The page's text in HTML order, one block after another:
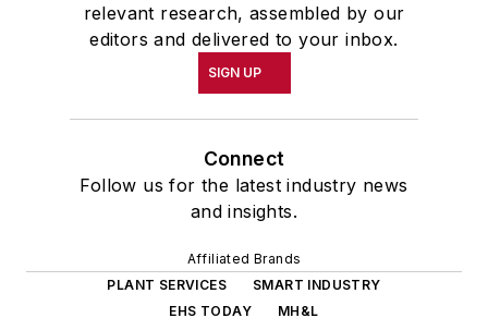
relevant research, assembled by our
editors and delivered to your inbox.
SIGN UP
Connect
Follow us for the latest industry news
and insights.
Affiliated Brands
PLANT SERVICES
SMART INDUSTRY
EHS TODAY
MH&L